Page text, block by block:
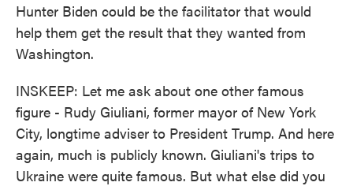
Hunter Biden could be the facilitator that would
help them get the result that they wanted from
Washington.
INSKEEP: Let me ask about one other famous
figure - Rudy Giuliani, former mayor of New York
City, longtime adviser to President Trump. And here
again, much is publicly known. Giuliani's trips to
Ukraine were quite famous. But what else did you